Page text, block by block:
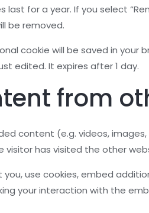
for a year. If you select
be removed.
cookie will be saved in your
edited. It expires after 1 day.
from
content (e.g. videos,
visitor has visited the other
use cookies, embed
your interaction with the